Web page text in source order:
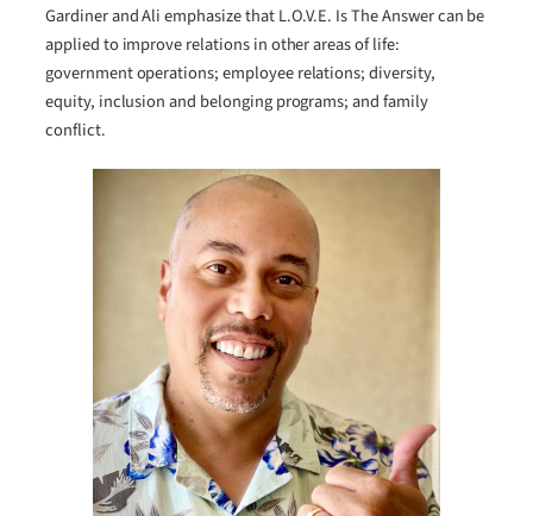
Gardiner and Ali emphasize that L.O.V.E. Is The Answer can be
applied to improve relations in other areas of life:
government operations; employee relations; diversity,
equity, inclusion and belonging programs; and family
conflict.